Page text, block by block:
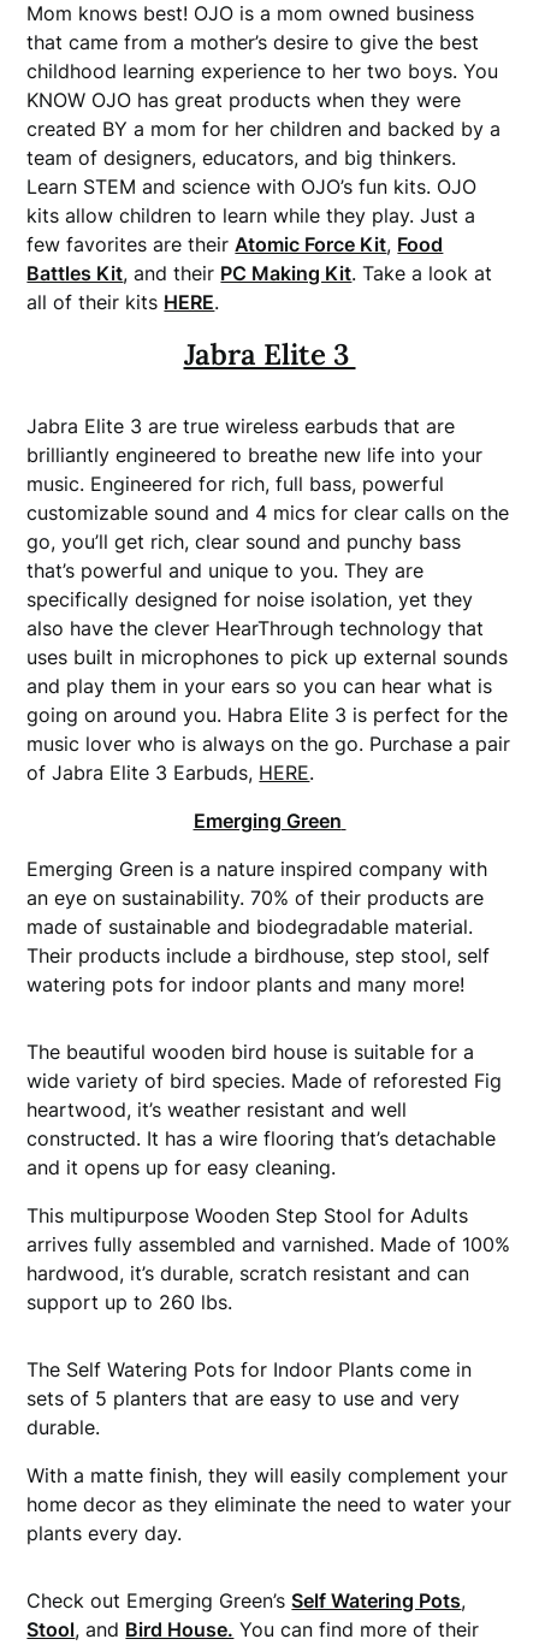
Mom knows best! OJO is a mom owned business
that came from a mother’s desire to give the best
childhood learning experience to her two boys. You
KNOW OJO has great products when they were
created BY a mom for her children and backed by a
team of designers, educators, and big thinkers.
Learn STEM and science with OJO’s fun kits. OJO
kits allow children to learn while they play. Just a
few favorites are theirAtomic Force Kit, Food
Battles Kit, and their PC Making Kit. Take a look at
all of their kits HERE.
Jabra Elite 3
Jabra Elite 3 are true wireless earbuds that are
brilliantly engineered to breathe new life into your
music. Engineered for rich, full bass, powerful
customizable sound and 4 mics for clear calls on the
go, you’ll get rich, clear sound and punchy bass
that’s powerful and unique to you. They are
specifically designed for noise isolation, yet they
also have the clever HearThrough technology that
uses built in microphones to pick up external sounds
and play them in your ears so you can hear what is
going on around you. Habra Elite 3 is perfect for the
music lover who is always on the go. Purchase a pair
of Jabra Elite 3 Earbuds, HERE.
Emerging Green
Emerging Green is a nature inspired company with
an eye on sustainability. 70% of their products are
made of sustainable and biodegradable material.
Their products include a birdhouse, step stool, self
watering pots for indoor plants and many more!
The beautiful wooden bird house is suitable for a
wide variety of bird species. Made of reforested Fig
heartwood, it’s weather resistant and well
constructed. It has a wire flooring that’s detachable
and it opens up for easy cleaning.
This multipurpose Wooden Step Stool for Adults
arrives fully assembled and varnished. Made of 100%
hardwood, it’s durable, scratch resistant and can
support up to 260 lbs.
The Self Watering Pots for Indoor Plants come in
sets of 5 planters that are easy to use and very
durable.
With a matte finish, they will easily complement your
home decor as they eliminate the need to water your
plants every day.
Check out Emerging Green’sSelf Watering Pots,
Stool, and Bird House. You can find more of their